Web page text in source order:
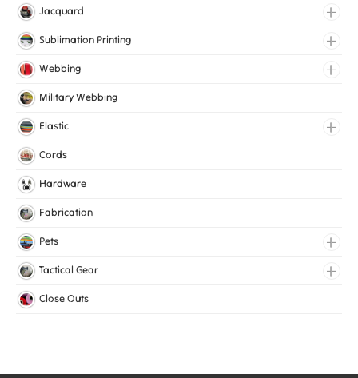
Jacquard
Jacquard Elastic
Jacquard Webbing
Sublimation Printing
Roll Prints
Tapes
Webbing
Cotton Webbing
Nylon Webbing
Polyester Webbing
Military Webbing
Elastic
Fancy Elastic
Gripper Elastic
Knitted Elastic
Cords
Hardware
Fabrication
Pets
Collars
Harnesses
Tactical Gear
Bags
Close Outs